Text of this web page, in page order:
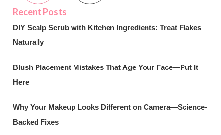
DIY Scalp Scrub with Kitchen Ingredients: Treat Flakes
Naturally
Blush Placement Mistakes That Age Your Face—Put It
Here
Why Your Makeup Looks Different on Camera—Science-
Backed Fixes